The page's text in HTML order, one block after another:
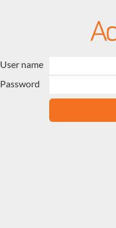
User name
Password